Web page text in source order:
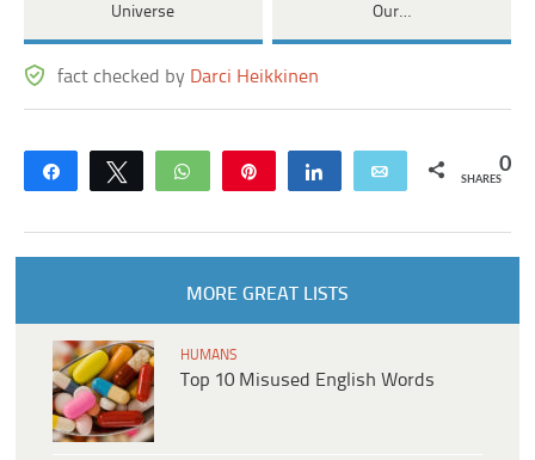
Universe
Our…
fact checked by Darci Heikkinen
Share Tweet WhatsApp Share Email 0
SHARES
MORE GREAT LISTS
HUMANS
Top 10 Misused English Words